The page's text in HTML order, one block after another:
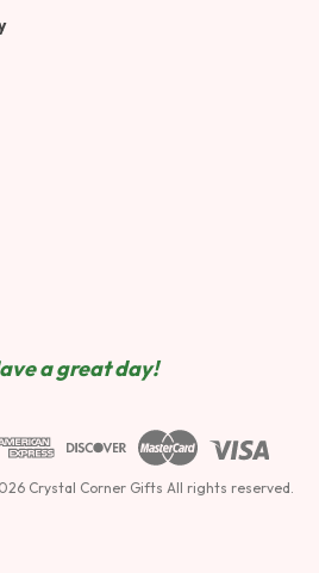
a great day!
Crystal Corner Gifts All rights reserved.